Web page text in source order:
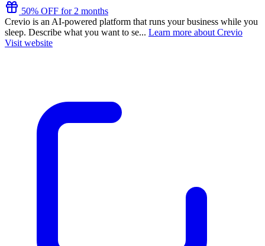
50% OFF for 2 months
Crevio is an AI-powered platform that runs your business while you
sleep. Describe what you want to se... Learn more about Crevio
Visit website